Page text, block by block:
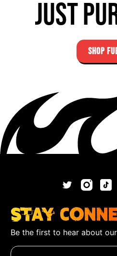
Just
SHOP
Stay
Be the first to hear about